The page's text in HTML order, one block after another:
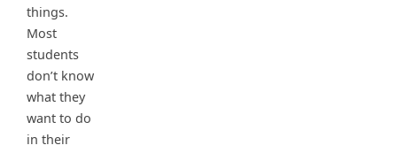
things.
Most
students
don’t know
what they
want to do
in their